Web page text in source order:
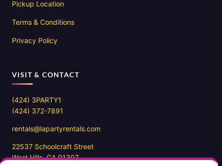
Pickup Location
Terms & Conditions
Privacy Policy
VISIT & CONTACT
(424) 3PARTY1
(424) 372-7891
rentals@lapartyrentals.com
22537 Schoolcraft Street
West Hills, CA 91307